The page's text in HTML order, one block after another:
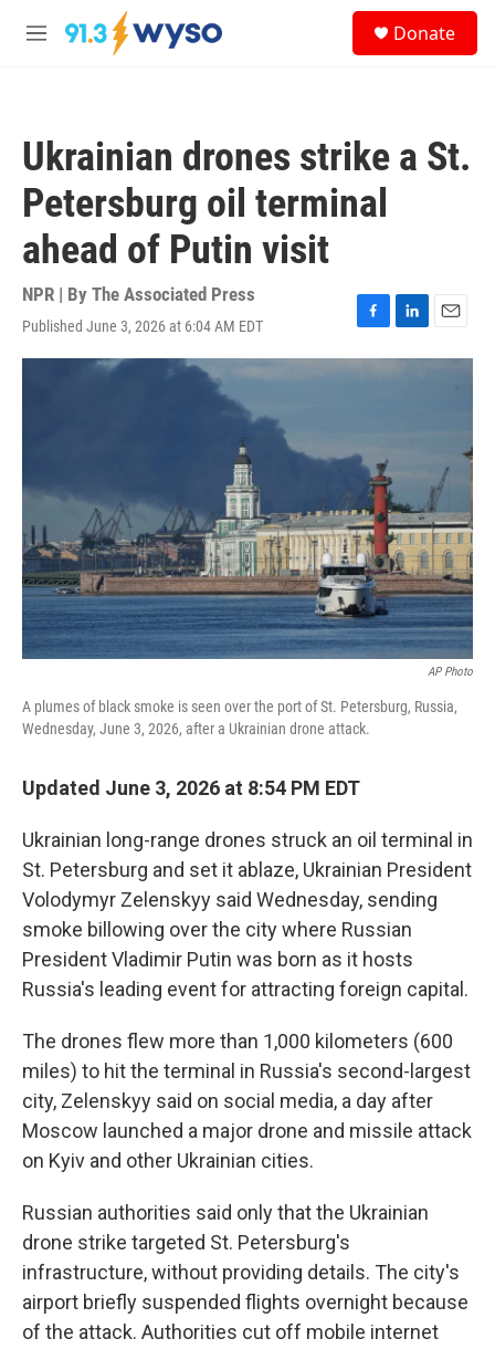
Skip to main content
M
Donate
Ukrainian drones strike a St.
Petersburg oil terminal
ahead of Putin visit
NPR | By The Associated Press
Published June 3, 2026 at 6:04 AM EDT
F
a
c
o
k
L
i
n
E
m
AP Photo
A plumes of black smoke is seen over the port of St. Petersburg, Russia,
Wednesday, June 3, 2026, after a Ukrainian drone attack.
Updated June 3, 2026 at 8:54 PM EDT
Ukrainian long-range drones struck an oil terminal in
St. Petersburg and set it ablaze, Ukrainian President
Volodymyr Zelenskyy said Wednesday, sending
smoke billowing over the city where Russian
President Vladimir Putin was born as it hosts
Russia's leading event for attracting foreign capital.
The drones flew more than 1,000 kilometers (600
miles) to hit the terminal in Russia's second-largest
city, Zelenskyy said on social media, a day after
Moscow launched a major drone and missile attack
on Kyiv and other Ukrainian cities.
Russian authorities said only that the Ukrainian
drone strike targeted St. Petersburg's
infrastructure, without providing details. The city's
airport briefly suspended flights overnight because
of the attack. Authorities cut off mobile internet